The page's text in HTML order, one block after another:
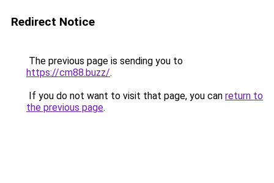
Redirect Notice
The previous page is sending you to
https://cm88.buzz/.
If you do not want to visit that page, you can return to
the previous page.